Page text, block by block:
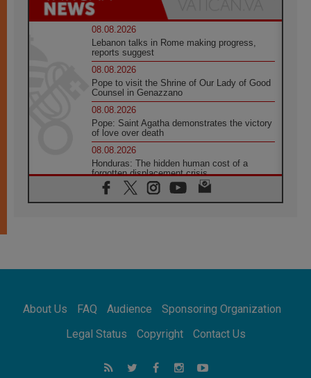
08.08.2026
Lebanon talks in Rome making progress,
reports suggest
08.08.2026
Pope to visit the Shrine of Our Lady of Good
Counsel in Genazzano
08.08.2026
Pope: Saint Agatha demonstrates the victory
of love over death
08.08.2026
Honduras: The hidden human cost of a
forgotten displacement crisis
08.08.2026
Archbishop Nwachukwu: Communication in
07.08.2026
07.08.2026
addressing today's problems
Odysseus: The man and his monsters in a
world in decline
About Us FAQ Audience
Sponsoring Organization
Legal Status
Copyright Contact Us